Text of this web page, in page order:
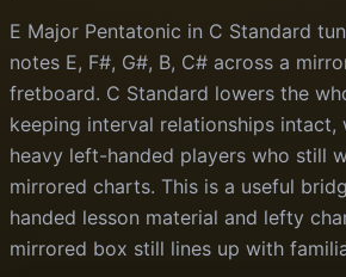
E Major Pentatonic in C Standard
notes E, F#, G#, B, C# across a
fretboard. C Standard lowers the
keeping interval relationships intact,
heavy left-handed players who still
mirrored charts. This is a useful
handed lesson material and lefty
mirrored box still lines up with